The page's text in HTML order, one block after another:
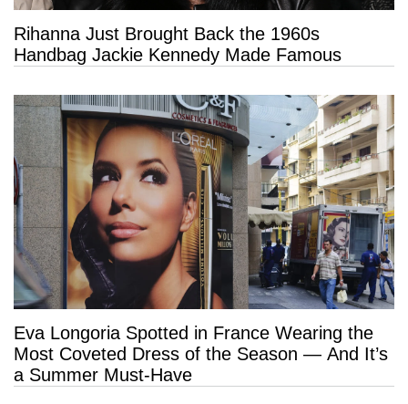
Rihanna Just Brought Back the 1960s
Handbag Jackie Kennedy Made Famous
Eva Longoria Spotted in France Wearing the
Most Coveted Dress of the Season — And It’s
a Summer Must-Have